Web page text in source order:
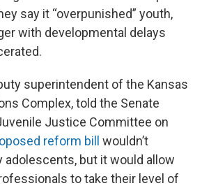
say it “overpunished” youth,
with developmental delays
superintendent of the Kansas
Complex, told the Senate
Justice Committee on
reform bill wouldn’t
adolescents, but it would allow
to take their level of